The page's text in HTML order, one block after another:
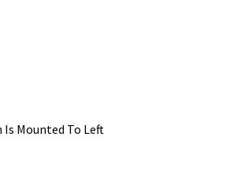
Is Mounted To Left